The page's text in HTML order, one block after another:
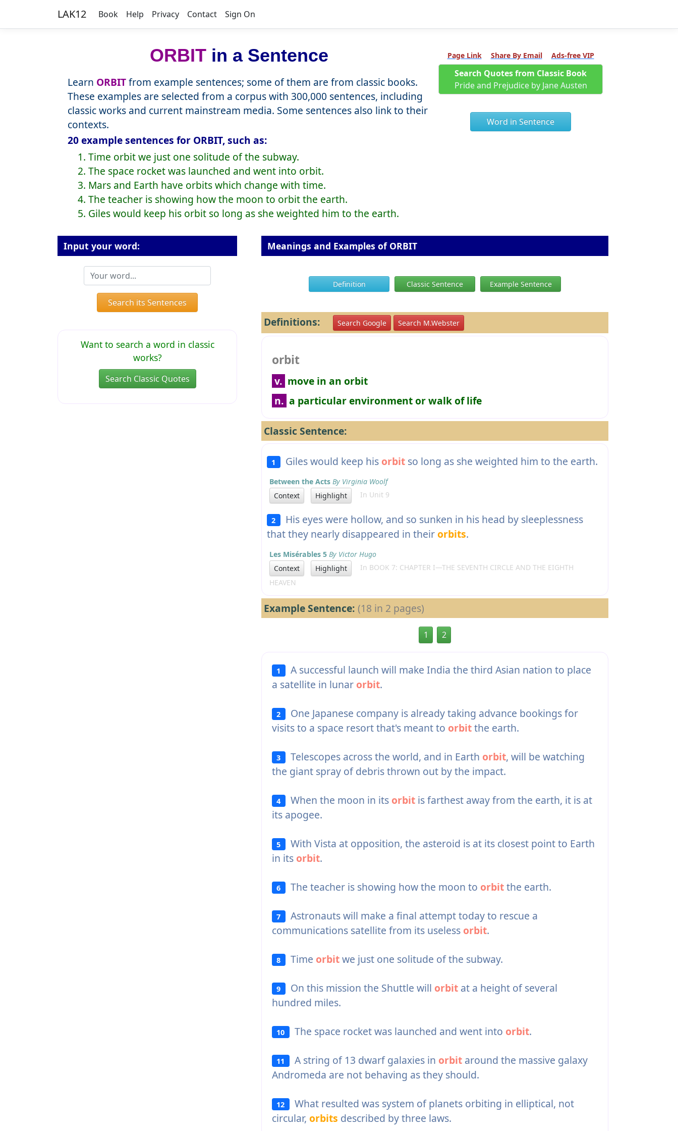
LAK12 Book Help Privacy Contact Sign On
ORBIT in a Sentence
Learn ORBITfrom example sentences; some of them are from classic books.
These examples are selected from a corpus with 300,000 sentences, including
classic works and current mainstream media. Some sentences also link to their
contexts.
20 example sentences for ORBIT, such as:
1. Time orbit we just one solitude of the subway.
2. The space rocket was launched and went into orbit.
3. Mars and Earth have orbits which change with time.
4. The teacher is showing how the moon to orbit the earth.
5. Giles would keep his orbit so long as she weighted him to the earth.
Page Link Share By Email Ads-free VIP
Search Quotes from Classic Book
Pride and Prejudice by Jane Austen
Word in Sentence
Input your word:
Search its Sentences
Want to search a word in classic
works?
Search Classic Quotes
Meanings and Examples of ORBIT
Definition Classic Sentence Example Sentence
Definitions: Search Google Search M.Webster
orbit
v. move in an orbit
n. a particular environment or walk of life
Classic Sentence:
1 Giles would keep his orbitso long as she weighted him to the earth.
Between the Acts By Virginia Woolf
Context
Highlight In Unit 9
2 His eyes were hollow, and so sunken in his head by sleeplessness
that they nearly disappeared in theirorbits.
Les Misérables 5 By Victor Hugo
Context
Highlight
In BOOK 7: CHAPTER I—THE SEVENTH CIRCLE AND THE EIGHTH
HEAVEN
Example Sentence: (18 in 2 pages)
1 2
1 A successful launch will make India the third Asian nation to place
a satellite in lunar orbit.
2 One Japanese company is already taking advance bookings for
visits to a space resort that's meant to orbitthe earth.
3 Telescopes across the world, and in Earth orbit, will be watching
the giant spray of debris thrown out by the impact.
4 When the moon in its orbitis farthest away from the earth, it is at
its apogee.
5 With Vista at opposition, the asteroid is at its closest point to Earth
in its orbit.
6 The teacher is showing how the moon to orbitthe earth.
7 Astronauts will make a final attempt today to rescue a
communications satellite from its useless orbit.
8 Time orbitwe just one solitude of the subway.
9 On this mission the Shuttle will orbitat a height of several
hundred miles.
10 The space rocket was launched and went into orbit.
11 A string of 13 dwarf galaxies in orbitaround the massive galaxy
Andromeda are not behaving as they should.
12 What resulted was system of planets orbiting in elliptical, not
circular, orbits described by three laws.